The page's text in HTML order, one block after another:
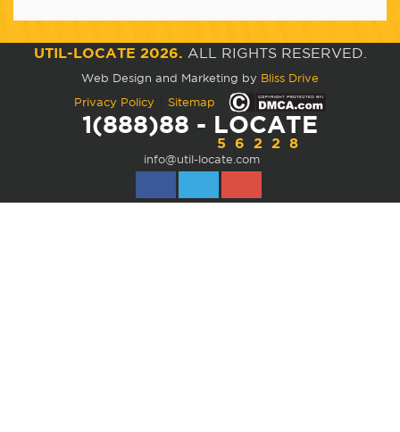
UTIL-LOCATE 2026. ALL RIGHTS RESERVED.
Web Design and Marketing by Bliss Drive
Privacy Policy Sitemap
1(888)88 - LOCATE
56228
info@util-locate.com